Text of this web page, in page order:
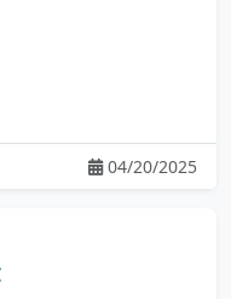
04/20/2025